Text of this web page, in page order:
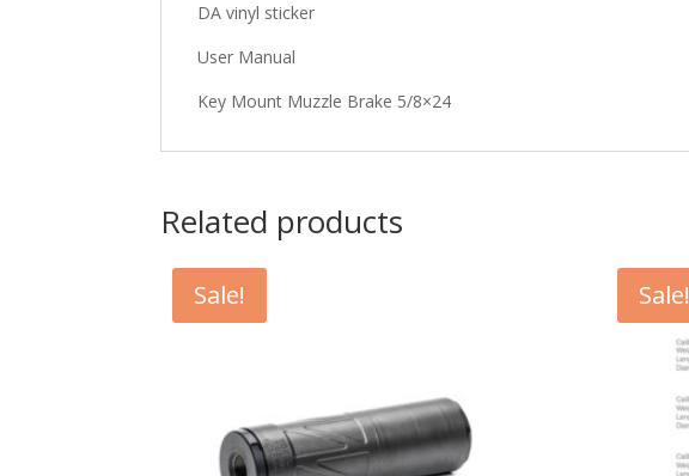
DA vinyl sticker
User Manual
Key Mount Muzzle Brake 5/8×24
Related products
Sale! Sale!